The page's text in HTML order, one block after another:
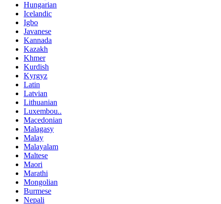
Hungarian
Icelandic
Igbo
Javanese
Kannada
Kazakh
Khmer
Kurdish
Kyrgyz
Latin
Latvian
Lithuanian
Luxembou..
Macedonian
Malagasy
Malay
Malayalam
Maltese
Maori
Marathi
Mongolian
Burmese
Nepali